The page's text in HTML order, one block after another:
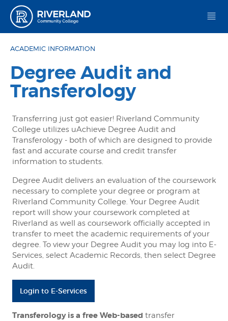
Riverland Community College
ACADEMIC INFORMATION
Degree Audit and
Transferology
Transferring just got easier! Riverland Community
College utilizes uAchieve Degree Audit and
Transferology - both of which are designed to provide
fast and accurate course and credit transfer
information to students.
Degree Audit delivers an evaluation of the coursework
necessary to complete your degree or program at
Riverland Community College. Your Degree Audit
report will show your coursework completed at
Riverland as well as coursework officially accepted in
transfer to meet the academic requirements of your
degree. To view your Degree Audit you may log into E-
Services, select Academic Records, then select Degree
Audit.
Login to E-Services
Transferology is a free Web-based transfer